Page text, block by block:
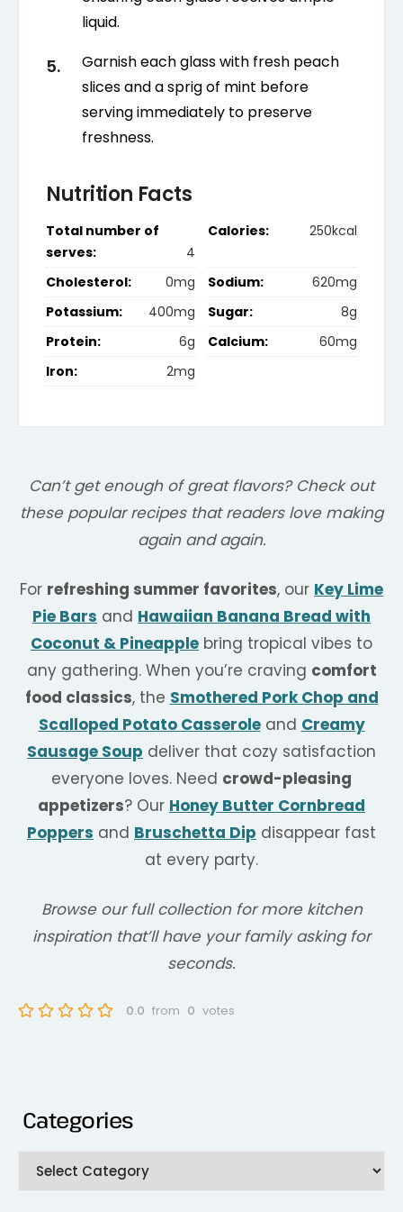
liquid.
Garnish each glass with fresh peach
slices and a sprig of mint before
serving immediately to preserve
freshness.
Nutrition Facts
Total number of
serves:
4
Calories: 250kcal
Cholesterol: 0mg Sodium:
620mg
Potassium:
400mg Sugar:
8g
Protein:
6g Calcium:
60mg
Iron:
2mg
Can’t get enough of great flavors? Check out
these popular recipes that readers love making
again and again.
For refreshing summer favorites, our Key Lime
Pie Bars and Hawaiian Banana Bread with
Coconut & Pineapple bring tropical vibes to
any gathering. When you’re craving comfort
food classics, the Smothered Pork Chop and
Scalloped Potato Casseroleand Creamy
Sausage Soup deliver that cozy satisfaction
everyone loves. Need crowd-pleasing
appetizers? Our Honey Butter Cornbread
Poppers and Bruschetta Dip disappear fast
at every party.
Browse our full collection for more kitchen
inspiration that’ll have your family asking for
seconds.
0.0 from 0 votes
Categories